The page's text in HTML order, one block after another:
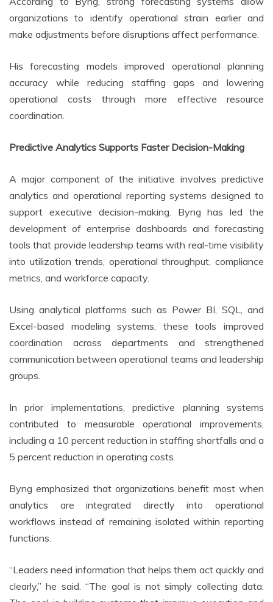
organizations to identify operational strain earlier and
make adjustments before disruptions affect performance.
His forecasting models improved operational planning
accuracy while reducing staffing gaps and lowering
operational costs through more effective resource
coordination.
Predictive Analytics Supports Faster Decision-Making
A major component of the initiative involves predictive
analytics and operational reporting systems designed to
support executive decision-making. Byng has led the
development of enterprise dashboards and forecasting
tools that provide leadership teams with real-time visibility
into utilization trends, operational throughput, compliance
metrics, and workforce capacity.
Using analytical platforms such as Power BI, SQL, and
Excel-based modeling systems, these tools improved
coordination across departments and strengthened
communication between operational teams and leadership
groups.
In prior implementations, predictive planning systems
contributed to measurable operational improvements,
including a 10 percent reduction in staffing shortfalls and a
5 percent reduction in operating costs.
Byng emphasized that organizations benefit most when
analytics are integrated directly into operational
workflows instead of remaining isolated within reporting
functions.
“Leaders need information that helps them act quickly and
clearly,” he said. “The goal is not simply collecting data.